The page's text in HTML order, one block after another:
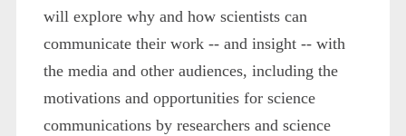
will explore why and how scientists can
communicate their work -- and insight -- with
the media and other audiences, including the
motivations and opportunities for science
communications by researchers and science